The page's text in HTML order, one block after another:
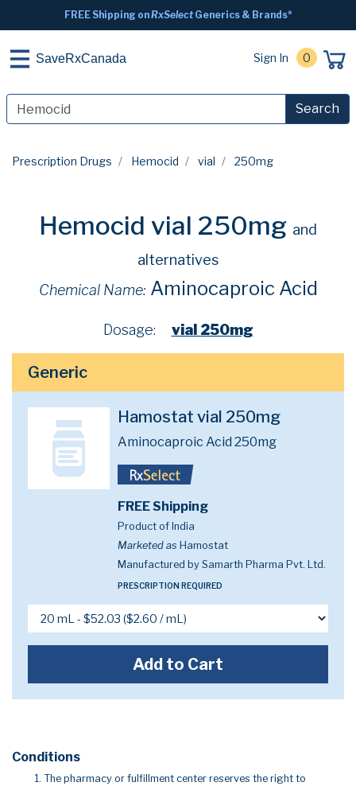
FREE Shipping onRxSelectGenerics & Brands*
SaveRxCanada Sign In 0
Search
Prescription Drugs Hemocid vial 250mg
Hemocid vial 250mg and
alternatives
Chemical Name: Aminocaproic Acid
Dosage: vial 250mg
Generic
Hamostat vial 250mg
Aminocaproic Acid 250mg
FREE Shipping
Product of India
Marketed as Hamostat
Manufactured by Samarth Pharma Pvt. Ltd.
PRESCRIPTION REQUIRED
Add to Cart
Conditions
The pharmacy or fulfillment center reserves the right to